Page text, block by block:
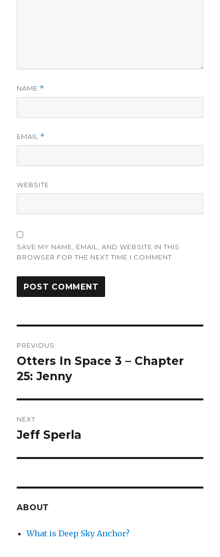
NAME *
EMAIL *
WEBSITE
SAVE MY NAME, EMAIL, AND WEBSITE IN THIS
BROWSER FOR THE NEXT TIME I COMMENT.
navigation
PREVIOUS
Previous
post:
Otters In Space 3 – Chapter
25: Jenny
NEXT
Next
Jeff Sperla
ABOUT
What is Deep Sky Anchor?